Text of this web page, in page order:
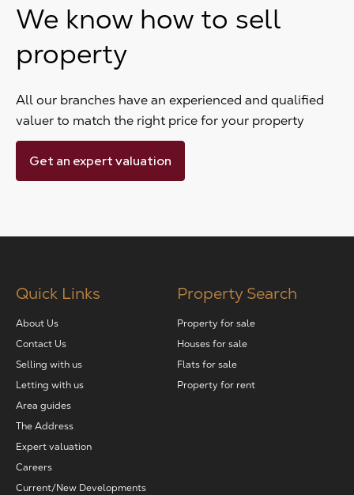
We know how to sell
property
All our branches have an experienced and qualified
valuer to match the right price for your property
Get an expert valuation
Quick Links
About Us
Contact Us
Selling with us
Letting with us
Area guides
The Address
Expert valuation
Careers
Current/New Developments
Property Search
Property for sale
Houses for sale
Flats for sale
Property for rent